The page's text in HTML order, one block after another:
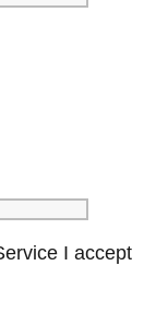
I accept